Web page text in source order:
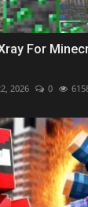
For
2026 0